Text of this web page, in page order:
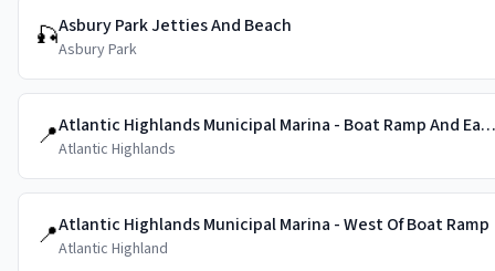
🎣Asbury Park Jetties And Beach
Asbury Park
📍 Atlantic Highlands Municipal Marina - Boat Ramp And East Slips
Atlantic Highlands
📍Atlantic Highlands Municipal Marina - West Of Boat Ramp
Atlantic Highland